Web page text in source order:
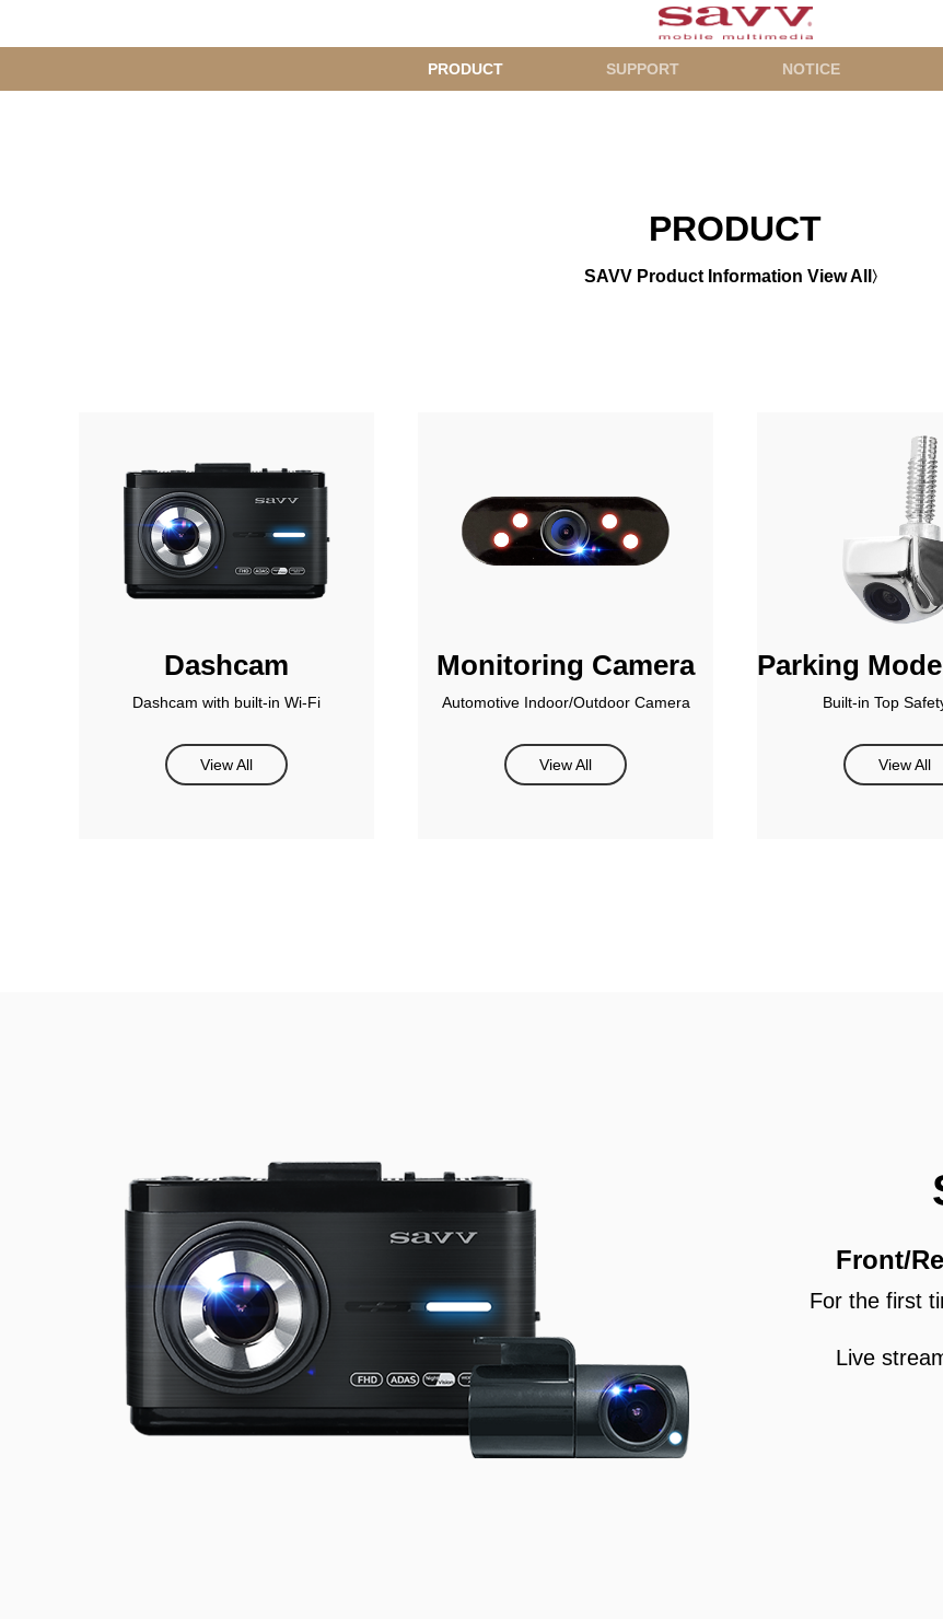
PRODUCT SUPPORT NOTICE
PRODUCT
SAVV Product Information View All
Dashcam
Dashcam with built-in Wi-Fi
View All
Monitoring Camera
Automotive Indoor/Outdoor Camera
View All
Parking
Built-in Top
View All
Front/
For the first
Live